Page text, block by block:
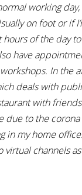
working
on foot or if
of the day
have
In the
deals with
with
to the
in my home
channels